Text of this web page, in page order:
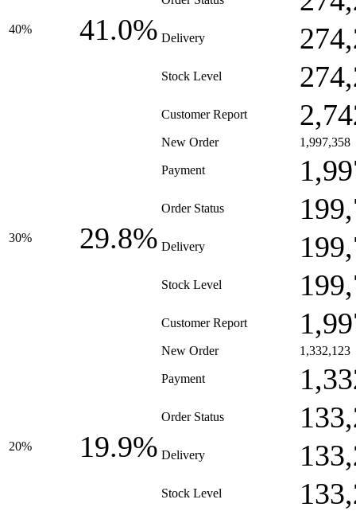
40% 41.0% Delivery
Stock Level
Customer Report
30% 29.8%
New Order 1,997,358
Payment
Order Status
Delivery
Stock Level
Customer Report
20% 19.9%
New Order 1,332,123
Payment
Order Status
Delivery
Stock Level